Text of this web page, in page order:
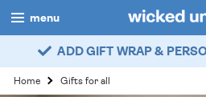
menu
boys
girls
ADD GIFT WRAP &
Home Gifts for all